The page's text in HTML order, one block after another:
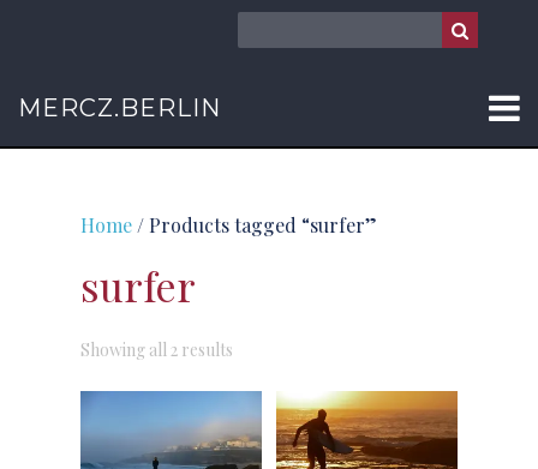
MERCZ.BERLIN
Home / Products tagged “surfer”
surfer
Showing all 2 results
by
latest